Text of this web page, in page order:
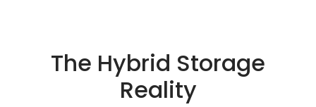
The Hybrid Storage
Reality